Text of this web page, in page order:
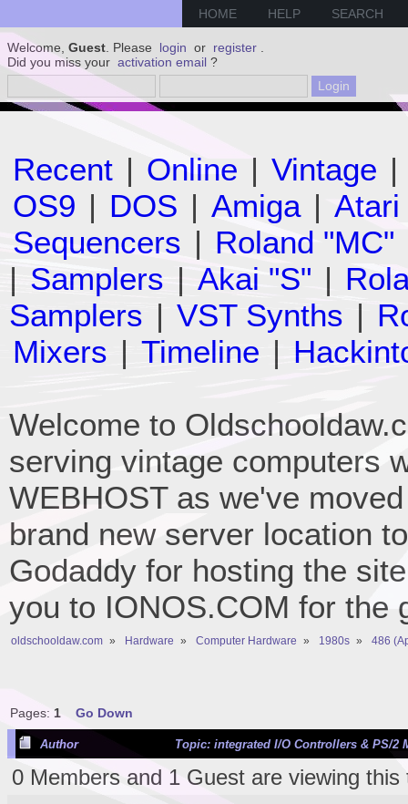
HOME HELP SEARCH
Welcome, Guest . Please login or register
Did you miss your activation email ?
Recent | Online | Vintage |
OS9 | DOS | Amiga | Atari
Sequencers | Roland "MC"
| Samplers | Akai "S" |
Samplers | VST Synths |
Mixers | Timeline |
Welcome to
serving vintage computers
WEBHOST as we've
brand new server location
Godaddy for hosting the
you to IONOS.COM for the
oldschooldaw.com » Hardware » Computer Hardware » 1980s » 486
Pages: 1 Go Down
Author Topic: integrated I/O Controllers & PS/2
0 Members and 1 Guest are viewing this